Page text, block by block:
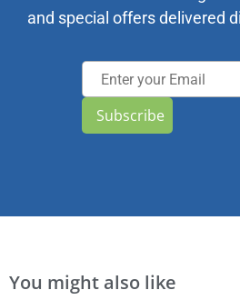
and special offers delivered
Subscribe
You might also like